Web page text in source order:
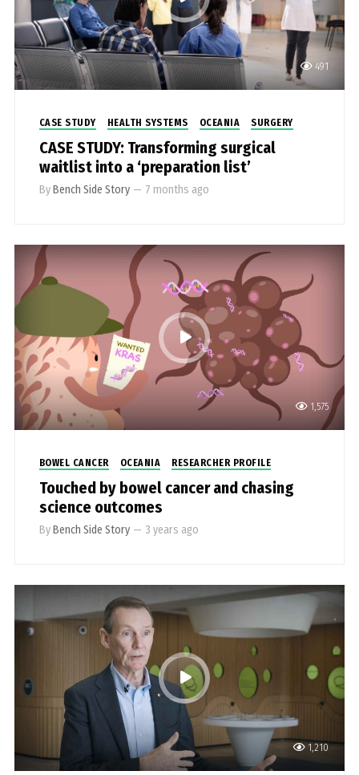
491
CASE STUDY HEALTH SYSTEMS OCEANIA SURGERY
CASE STUDY: Transforming surgical
waitlist into a ‘preparation list’
ByBench Side Story — 7 months ago
1,575
BOWEL CANCER OCEANIA RESEARCHER PROFILE
Touched by bowel cancer and chasing
science outcomes
ByBench Side Story — 3 years ago
1,210